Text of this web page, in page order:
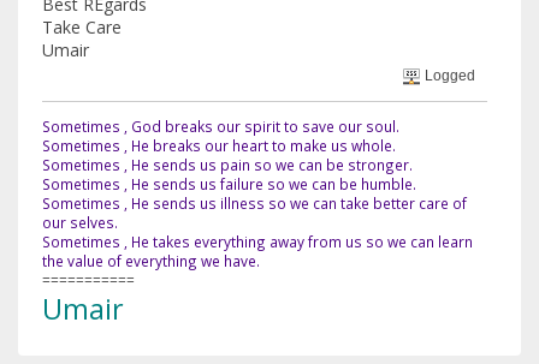
Best REgards
Take Care
Umair
Logged
Sometimes , God breaks our spirit to save our soul.
Sometimes , He breaks our heart to make us whole.
Sometimes , He sends us pain so we can be stronger.
Sometimes , He sends us failure so we can be humble.
Sometimes , He sends us illness so we can take better care of
our selves.
Sometimes , He takes everything away from us so we can learn
the value of everything we have.
===========
Umair